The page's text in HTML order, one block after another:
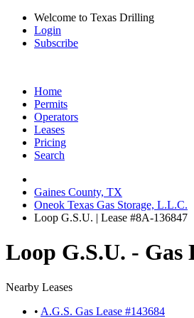
Welcome to Texas Drilling
Login
Subscribe
Home
Permits
Operators
Leases
Pricing
Search
Gaines County, TX
Oneok Texas Gas Storage, L.L.C.
Loop G.S.U. | Lease #8A-136847
Loop G.S.U. - Gas
Nearby Leases
• A.G.S. Gas Lease #143684